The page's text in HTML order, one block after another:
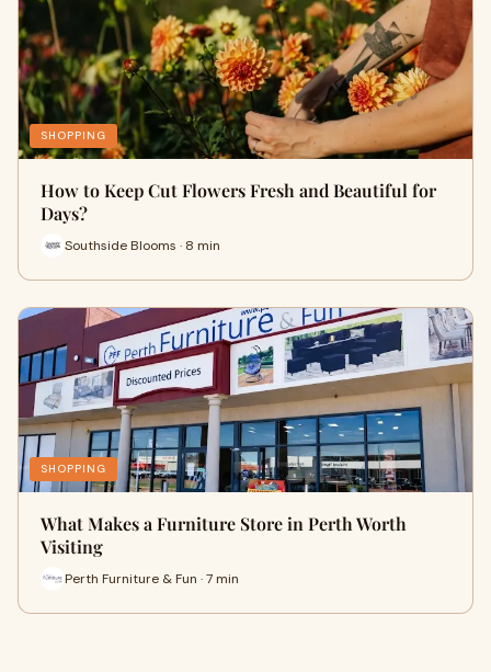
SHOPPING
How to Keep Cut Flowers Fresh and Beautiful for
Days?
Southside Blooms · 8 min
SHOPPING
What Makes a Furniture Store in Perth Worth
Visiting
Perth Furniture & Fun · 7 min